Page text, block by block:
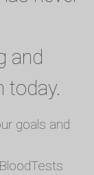
and
today.
goals and